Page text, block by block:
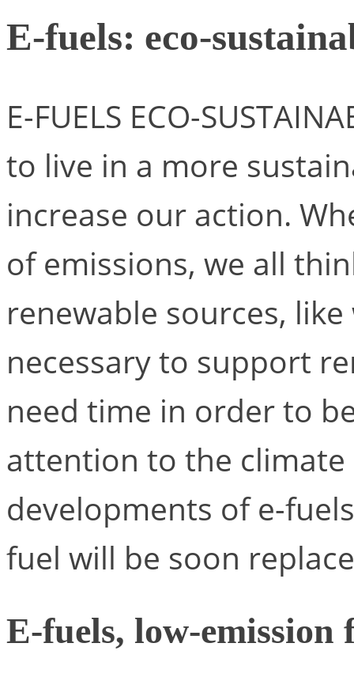
E-fuels: eco-
E-FUELS ECO-
to live in a more
increase our action.
of emissions, we all
renewable sources,
necessary to support
need time in order to
attention to the climate
developments of e-
fuel will be soon
E-fuels, low-emission